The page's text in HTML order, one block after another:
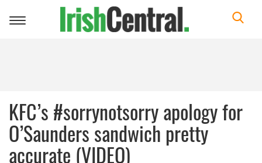
Toggle
KFC’s #sorrynotsorry apology for
O’Saunders sandwich pretty
accurate (VIDEO)